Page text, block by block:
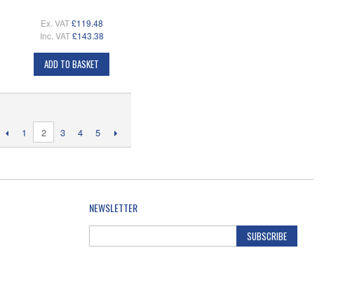
Ex. VAT £119.48
Inc. VAT £143.38
ADD TO BASKET
1 2 3 4 5
NEWSLETTER
SUBSCRIBE